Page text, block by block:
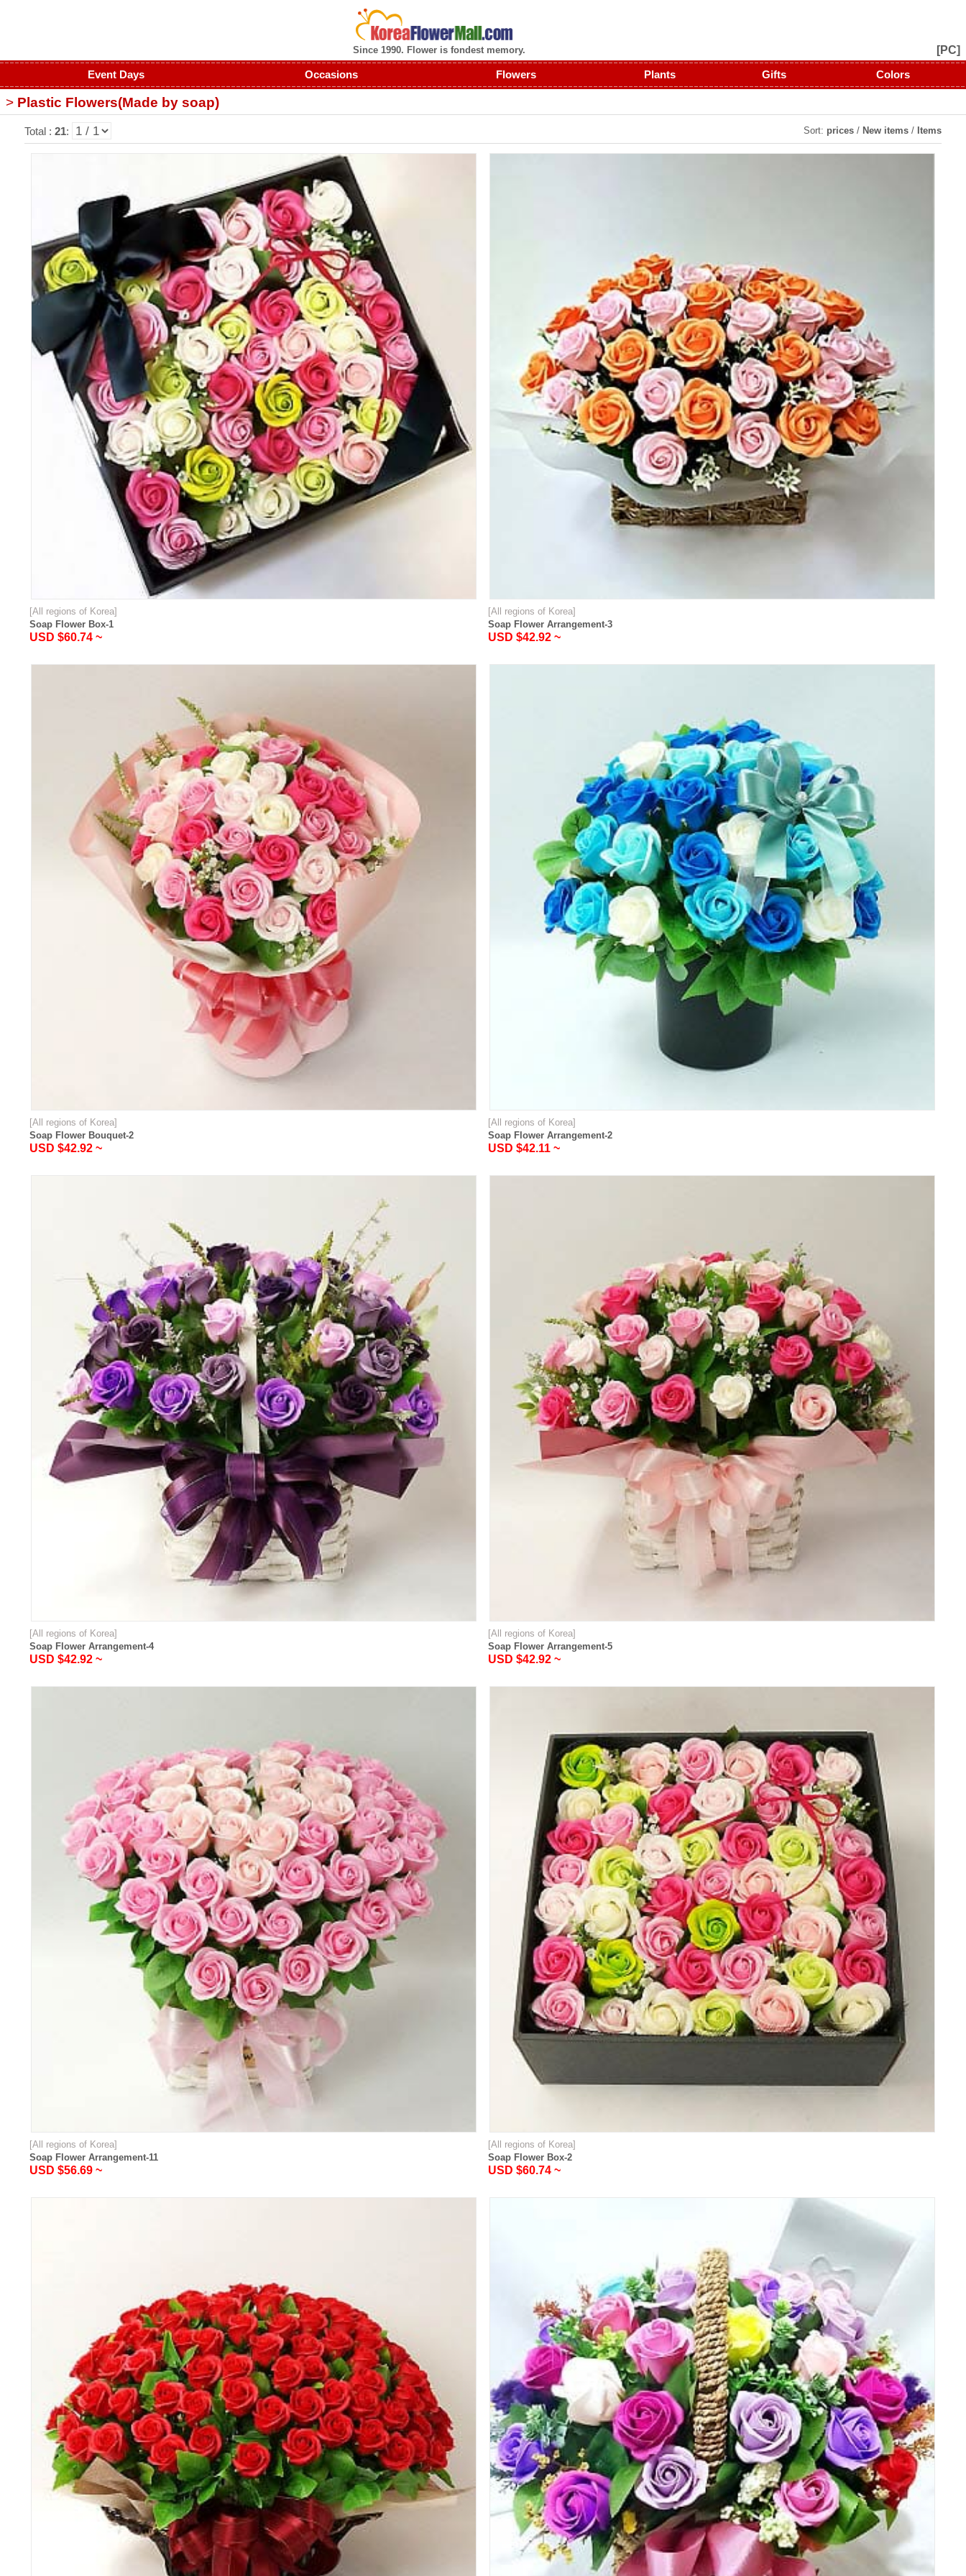
Since 1990. Flower is fondest memory. [PC]
Event Days Occasions Flowers Plants Gifts Colors
> Plastic Flowers(Made by soap)
Total : 21: Sort: prices / New items / Items
[All regions of Korea]
Soap Flower Box-1
USD $60.74 ~
[All regions of Korea]
Soap Flower Arrangement-3
USD $42.92 ~
[All regions of Korea]
Soap Flower Bouquet-2
USD $42.92 ~
[All regions of Korea]
Soap Flower Arrangement-2
USD $42.11 ~
[All regions of Korea]
Soap Flower Arrangement-4
USD $42.92 ~
[All regions of Korea]
Soap Flower Arrangement-5
USD $42.92 ~
[All regions of Korea]
Soap Flower Arrangement-11
USD $56.69 ~
[All regions of Korea]
Soap Flower Box-2
USD $60.74 ~